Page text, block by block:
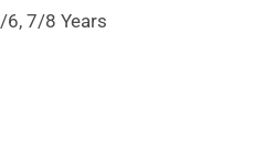
7/8 Years